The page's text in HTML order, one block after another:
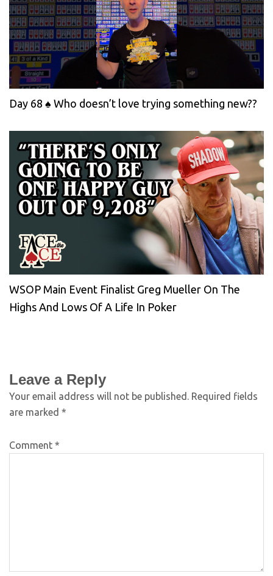
Day 68 ♠️ Who doesn’t love trying something new??
WSOP Main Event Finalist Greg Mueller On The
Highs And Lows Of A Life In Poker
Leave a Reply
Your email address will not be published. Required fields
are marked *
Comment *